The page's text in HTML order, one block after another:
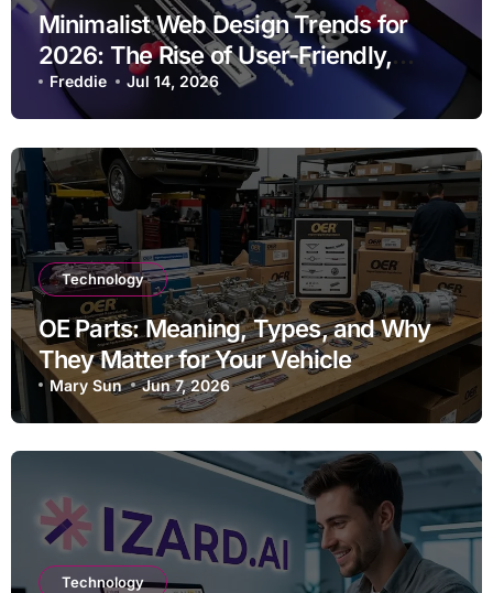
Minimalist Web Design Trends for
2026: The Rise of User-Friendly,
Striking Websites
Freddie Jul 14, 2026
Technology
OE Parts: Meaning, Types, and Why
They Matter for Your Vehicle
Mary Sun Jun 7, 2026
Technology